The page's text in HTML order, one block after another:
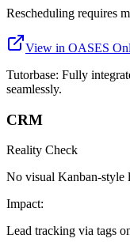
Rescheduling requires
View in OASES
Tutorbase: Fully
seamlessly.
CRM
Reality Check
No visual Kanban-style
Impact:
Lead tracking via tags